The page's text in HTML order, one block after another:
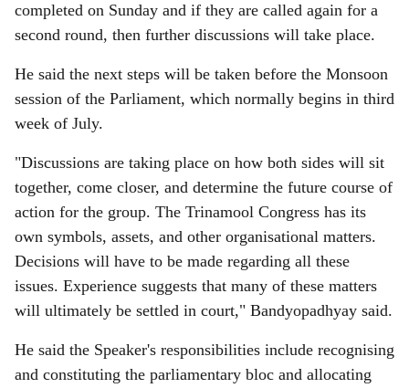
completed on Sunday and if they are called again for a
second round, then further discussions will take place.
He said the next steps will be taken before the Monsoon
session of the Parliament, which normally begins in third
week of July.
"Discussions are taking place on how both sides will sit
together, come closer, and determine the future course of
action for the group. The Trinamool Congress has its
own symbols, assets, and other organisational matters.
Decisions will have to be made regarding all these
issues. Experience suggests that many of these matters
will ultimately be settled in court," Bandyopadhyay said.
He said the Speaker's responsibilities include recognising
and constituting the parliamentary bloc and allocating